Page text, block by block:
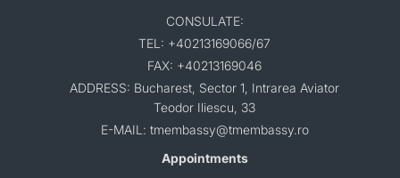
CONSULATE:
TEL: +40213169066/67
FAX: +40213169046
ADDRESS: Bucharest, Sector 1, Intrarea Aviator
Teodor Iliescu, 33
E-MAIL: tmembassy@tmembassy.ro
Appointments